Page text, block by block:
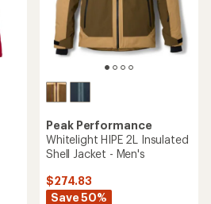
Peak Performance
Whitelight HIPE 2L Insulated
Shell Jacket - Men's
$274.83
Save 50%